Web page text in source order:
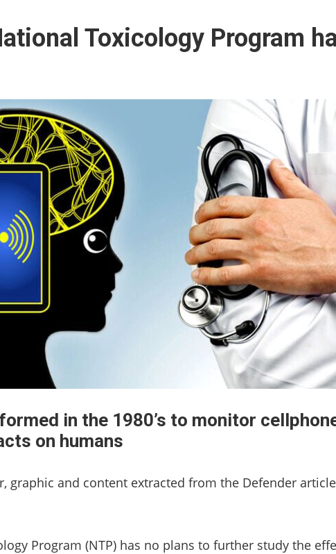
Toxicology Program
in the 1980’s to monitor
on humans
graphic and content extracted from the Defender
Program (NTP) has no plans to further study the